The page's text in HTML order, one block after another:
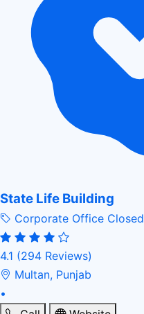
State Life Building
Corporate Office Closed
4.1 (294 Reviews)
Multan, Punjab
•